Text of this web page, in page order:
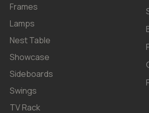
Frames
Lamps
Nest Table
Showcase
Sideboards
Swings
TV Rack